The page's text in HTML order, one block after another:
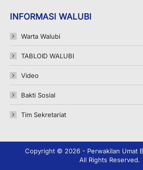
INFORMASI WALUBI
Warta Walubi
TABLOID WALUBI
Video
Bakti Sosial
Tim Sekretariat
Copyright © 2026 - Perwakilan Umat
All Rights Reserved.